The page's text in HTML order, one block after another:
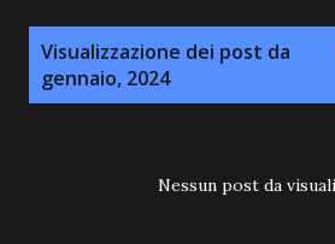
Visualizzazione dei post da
gennaio, 2024
Nessun post da